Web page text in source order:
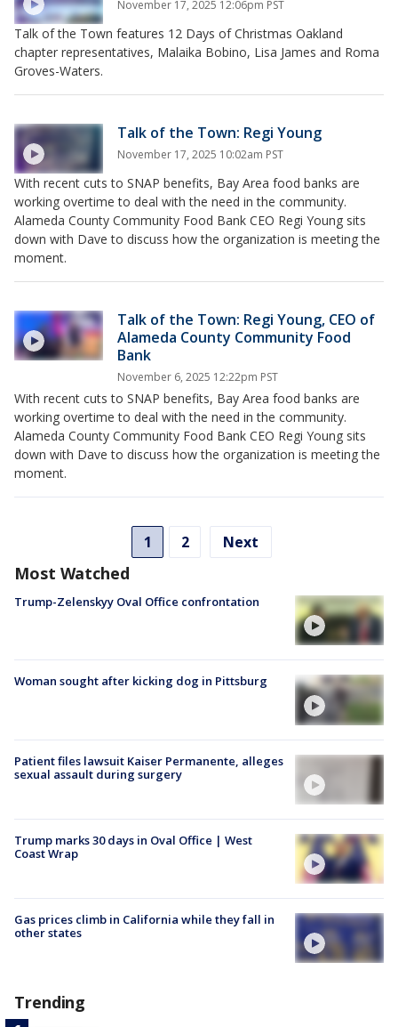
November 17, 2025 12:06pm PST
Talk of the Town features 12 Days of Christmas Oakland
chapter representatives, Malaika Bobino, Lisa James and Roma
Groves-Waters.
Talk of the Town: Regi Young
November 17, 2025 10:02am PST
With recent cuts to SNAP benefits, Bay Area food banks are
working overtime to deal with the need in the community.
Alameda County Community Food Bank CEO Regi Young sits
down with Dave to discuss how the organization is meeting the
moment.
Talk of the Town: Regi Young, CEO of
Alameda County Community Food
Bank
November 6, 2025 12:22pm PST
With recent cuts to SNAP benefits, Bay Area food banks are
working overtime to deal with the need in the community.
Alameda County Community Food Bank CEO Regi Young sits
down with Dave to discuss how the organization is meeting the
moment.
1 2 Next
Most Watched
Trump-Zelenskyy Oval Office confrontation
Woman sought after kicking dog in Pittsburg
Patient files lawsuit Kaiser Permanente, alleges
sexual assault during surgery
Trump marks 30 days in Oval Office | West
Coast Wrap
Gas prices climb in California while they fall in
other states
Trending